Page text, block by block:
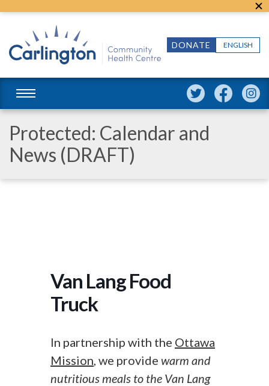
ENGLISH
DONATE
Protected: Calendar and
News (DRAFT)
Van Lang Food
Truck
In partnership with the Ottawa
Mission, we provide warm and
nutritious meals to the Van Lang